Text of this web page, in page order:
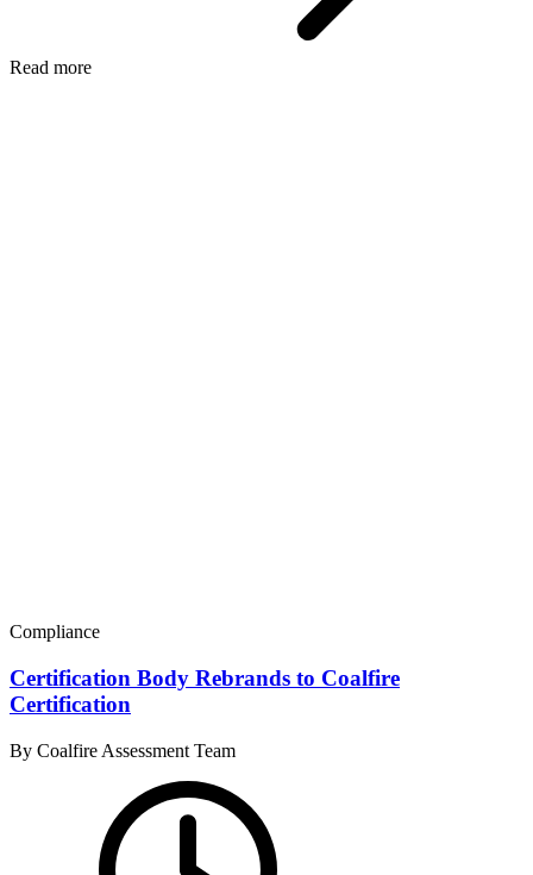
Read more
Compliance
Certification Body Rebrands to Coalfire
Certification
By Coalfire Assessment Team